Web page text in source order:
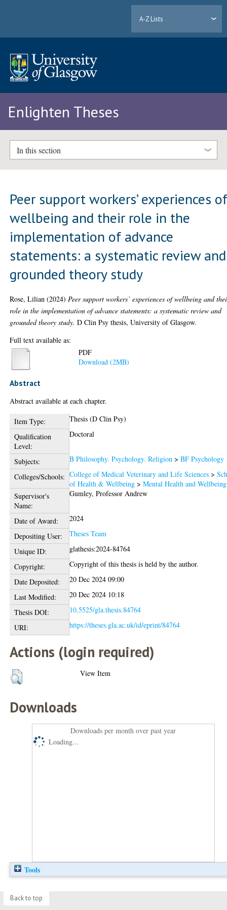
A-Z Lists
Enlighten Theses
In this section
Peer support workers’ experiences
wellbeing and their role in the
implementation of advance
statements: a systematic review and
grounded theory study
Rose, Lilian (2024) Peer support workers’ experiences of wellbeing and
role in the implementation of advance statements: a systematic review and
grounded theory study. D Clin Psy thesis, University of Glasgow.
Full text available as:
PDF
Download (2MB)
Abstract
Abstract available at each chapter.
Item Type:
Thesis (D Clin Psy)
Qualification
Level:
Doctoral
Subjects: B Philosophy. Psychology. Religion >BF Psychology
Colleges/Schools: College of Medical Veterinary and Life Sciences >
of Health & Wellbeing >Mental Health and Wellbeing
Supervisor's
Name:
Gumley, Professor Andrew
Date of Award:
2024
Depositing User:
Theses Team
Unique ID:
glathesis:2024-84764
Copyright:
Copyright of this thesis is held by the author.
Date Deposited:
20 Dec 2024 09:00
Last Modified:
20 Dec 2024 10:18
Thesis DOI:
10.5525/gla.thesis.84764
URI:
https://theses.gla.ac.uk/id/eprint/84764
Actions (login required)
View Item
Downloads
Downloads per month over past year
Loading...
Tools
Back to top